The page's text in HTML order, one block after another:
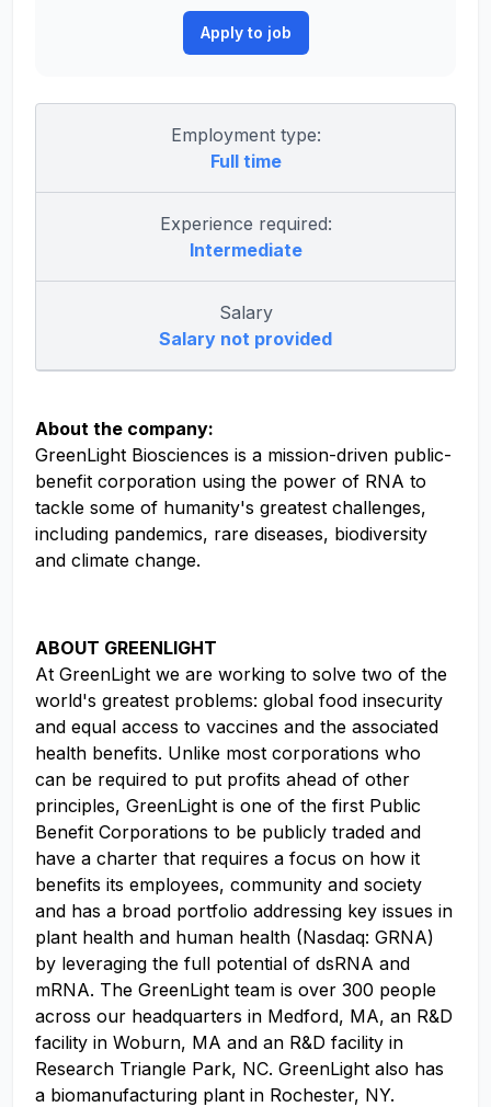
Apply to job
Employment type:
Full time
Experience required:
Intermediate
Salary
Salary not provided
About the company:
GreenLight Biosciences is a mission-driven public-
benefit corporation using the power of RNA to
tackle some of humanity's greatest challenges,
including pandemics, rare diseases, biodiversity
and climate change.
ABOUT GREENLIGHT
At GreenLight we are working to solve two of the
world's greatest problems: global food insecurity
and equal access to vaccines and the associated
health benefits. Unlike most corporations who
can be required to put profits ahead of other
principles, GreenLight is one of the first Public
Benefit Corporations to be publicly traded and
have a charter that requires a focus on how it
benefits its employees, community and society
and has a broad portfolio addressing key issues in
plant health and human health (Nasdaq: GRNA)
by leveraging the full potential of dsRNA and
mRNA. The GreenLight team is over 300 people
across our headquarters in Medford, MA, an R&D
facility in Woburn, MA and an R&D facility in
Research Triangle Park, NC. GreenLight also has
a biomanufacturing plant in Rochester, NY.